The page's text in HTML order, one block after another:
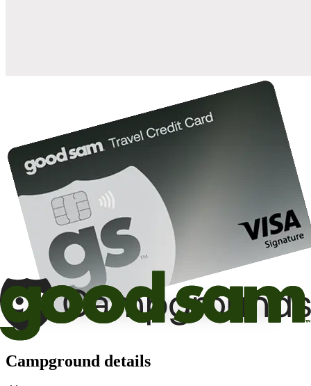
Campground details